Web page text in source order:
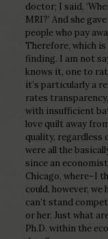
doctor; I said,
MRI?’ And she
people who pay
Therefore, which
finding. I am not
knows it, one to
it’s particularly a
rates
with insufficient
love quilt away
quality, regardless
were all the
since an
Chicago, where–I
could, however,
can’t stand
or her. Just what
Ph.D. within the